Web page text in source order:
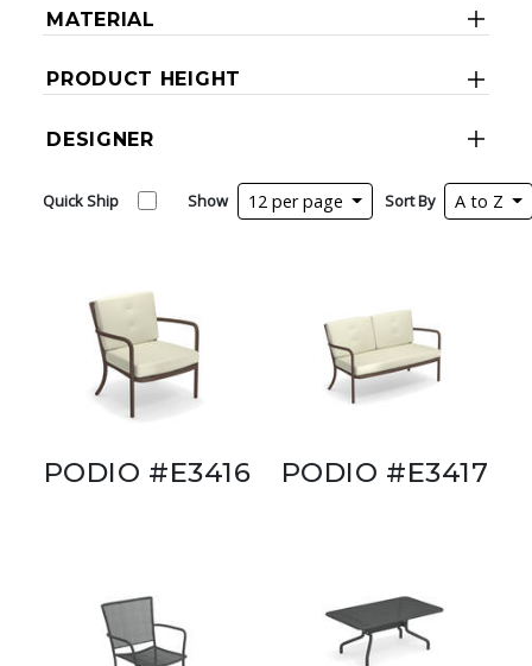
MATERIAL
PRODUCT HEIGHT
DESIGNER
Quick Ship Show 12 per page Sort By A to Z
PODIO #E3416 PODIO #E3417